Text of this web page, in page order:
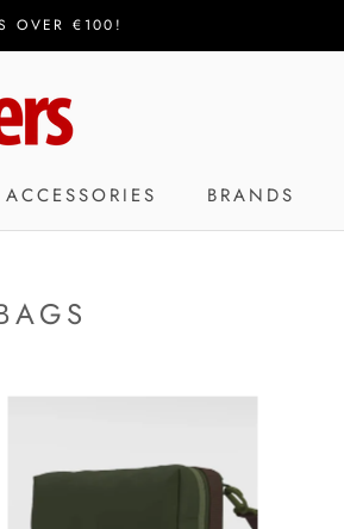
OVER €100!
ACCESSORIES BRANDS